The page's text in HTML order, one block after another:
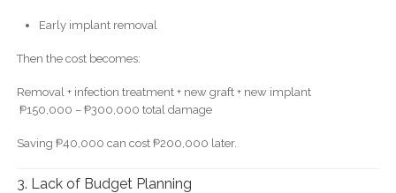
Early implant removal
Then the cost becomes:
Removal + infection treatment + new graft + new implant
₱150,000 – ₱300,000 total damage
Saving ₱40,000 can cost ₱200,000 later.
3. Lack of Budget Planning